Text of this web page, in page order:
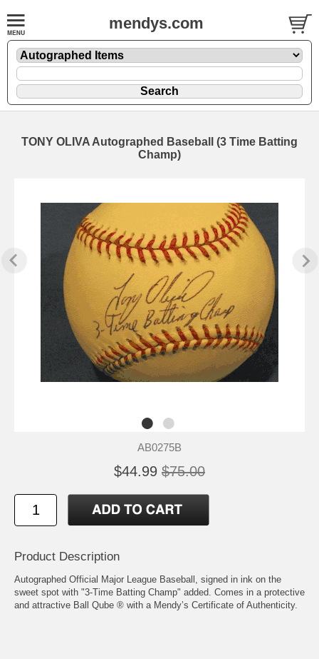
mendys.com
TONY OLIVA Autographed Baseball (3 Time Batting
Champ)
AB0275B
$44.99 $75.00
Product Description
Autographed Official Major League Baseball, signed in ink on the
sweet spot with "3-Time Batting Champ" added. Comes in a protective
and attractive Ball Qube ® with a Mendy’s Certificate of Authenticity.